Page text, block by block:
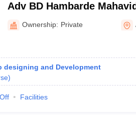
Adv BD Hambarde
Ownership: Private
designing and Development
)
Facilities